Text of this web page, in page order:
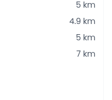
5 km
4.9 km
5 km
7 km